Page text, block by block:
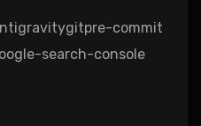
gitpre-commit
search-console